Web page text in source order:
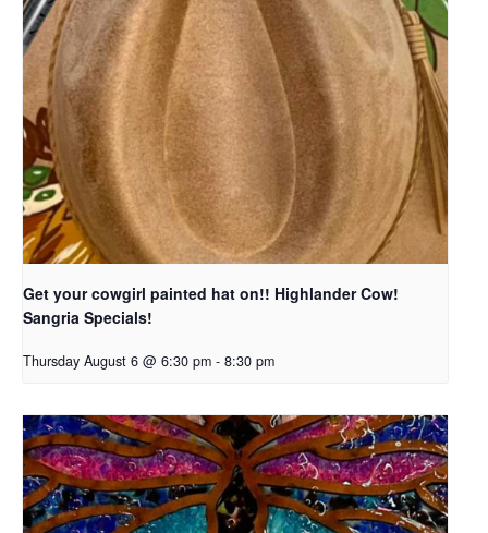
Get your cowgirl painted hat on!! Highlander Cow!
Sangria Specials!
Thursday August 6 @ 6:30 pm - 8:30 pm